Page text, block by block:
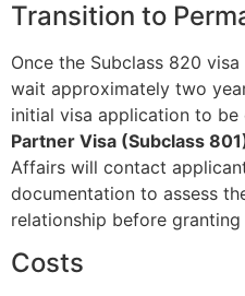
Transition to
Once the Subclass 820
wait approximately two
initial visa application to
Partner Visa (Subclass
Affairs will contact
documentation to assess
relationship before granting
Costs